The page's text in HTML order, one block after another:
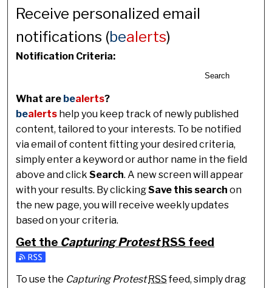
Receive personalized email
notifications (bealerts)
Notification Criteria:
Search
What are bealerts?
bealerts help you keep track of newly published
content, tailored to your interests. To be notified
via email of content fitting your desired criteria,
simply enter a keyword or author name in the field
above and clickSearch. A new screen will appear
with your results. By clickingSave this search on
the new page, you will receive weekly updates
based on your criteria.
Get the Capturing Protest RSS feed
Subscribe to the Capturing Protest feed
To use the Capturing Protest RSSfeed, simply drag